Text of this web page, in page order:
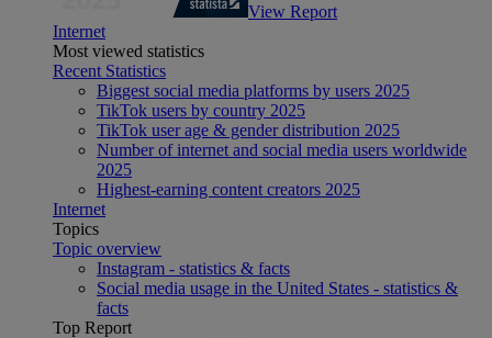
View Report
Internet
Most viewed statistics
Recent Statistics
Biggest social media platforms by users 2025
TikTok users by country 2025
TikTok user age & gender distribution 2025
Number of internet and social media users worldwide
2025
Highest-earning content creators 2025
Internet
Topics
Topic overview
Instagram - statistics & facts
Social media usage in the United States - statistics &
facts
Top Report